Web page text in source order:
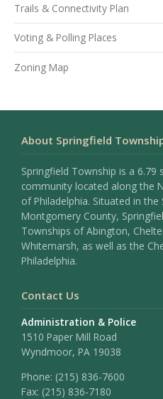
Trails & Connectivity Plan
Voting & Polling Places
Zoning Map
About Springfield
Springfield Township is a 6.79
community located along the
of Philadelphia. Situated in
Montgomery County,
Townships of Abington,
Whitemarsh, as well as the
Philadelphia.
Contact Us
Administration & Police
1510 Paper Mill Road
Wyndmoor, PA 19038
Phone: (215) 836-7600
Fax: (215) 836-7180